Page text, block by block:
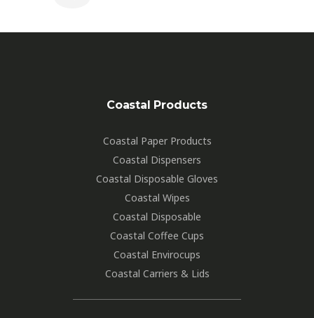
Coastal Products
Coastal Paper Products
Coastal Dispensers
Coastal Disposable Gloves
Coastal Wipes
Coastal Disposable
Coastal Coffee Cups
Coastal Envirocups
Coastal Carriers & Lids